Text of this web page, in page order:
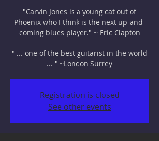
"Carvin Jones is a young cat out of
Phoenix who I think is the next up-and-
coming blues player." ~ Eric Clapton
" ... one of the best guitarist in the world
... " ~London Surrey
Registration is closed
See other events